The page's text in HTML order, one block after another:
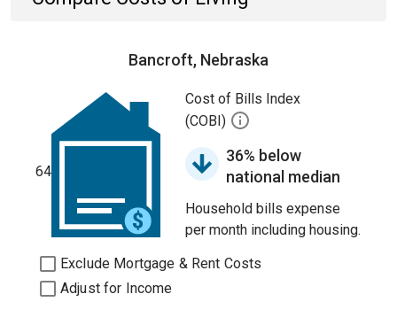
Bancroft, Nebraska
64
Cost of Bills Index
(COBI)
36% below
national median
Household bills expense
per month including housing.
Exclude Mortgage & Rent Costs
Adjust for Income